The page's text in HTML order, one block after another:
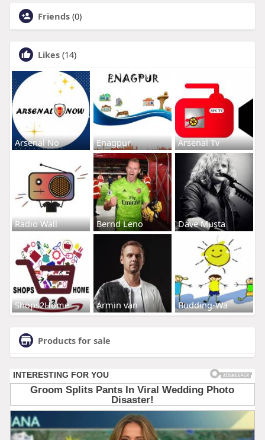
Friends (0)
Likes (14)
Arsenal No Enagpur Arsenal Tv
Radio Wall Bernd Leno Dave Musta
Shops2Home Armin van Budding-Wa
Products for sale